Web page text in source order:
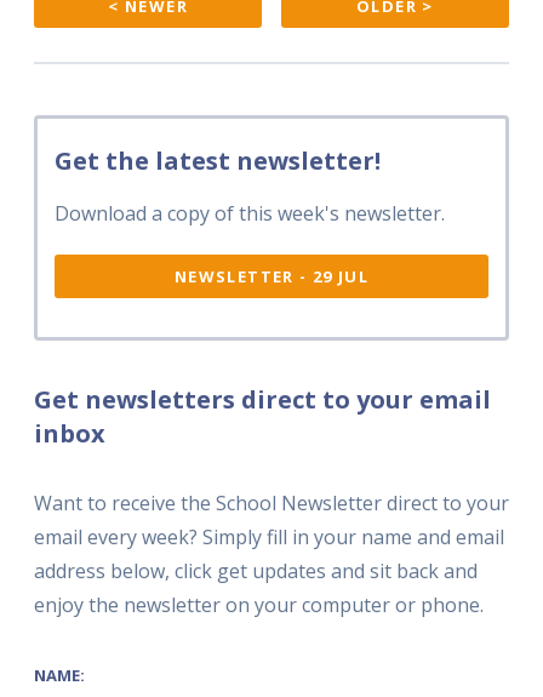
< NEWER OLDER >
Get the latest newsletter!
Download a copy of this week's newsletter.
NEWSLETTER - 29 JUL
Get newsletters direct to your email
inbox
Want to receive the School Newsletter direct to your
email every week? Simply fill in your name and email
address below, click get updates and sit back and
enjoy the newsletter on your computer or phone.
NAME: